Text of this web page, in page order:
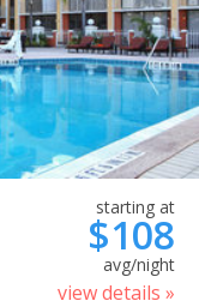
starting at
$108
avg/night
view details »